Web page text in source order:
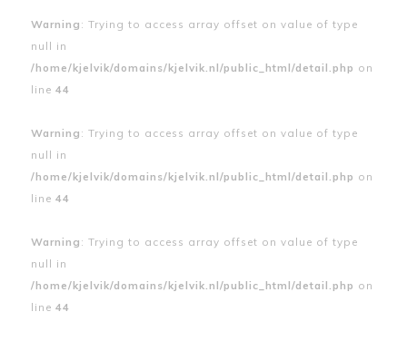
Warning : Trying to access array offset on value of type
null in
/home/kjelvik/domains/kjelvik.nl/public_html/detail.php on
line 44
Warning : Trying to access array offset on value of type
null in
/home/kjelvik/domains/kjelvik.nl/public_html/detail.php on
line 44
Warning : Trying to access array offset on value of type
null in
/home/kjelvik/domains/kjelvik.nl/public_html/detail.php on
line 44